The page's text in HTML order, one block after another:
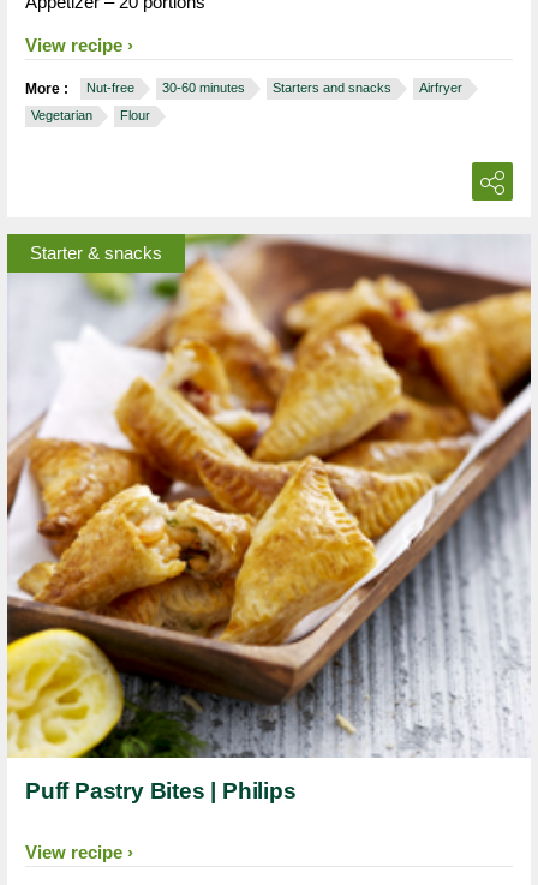
View recipe
More : Nut-free 30-60 minutes Starters and snacks
Airfryer
Vegetarian
Flour
Starter & snacks
Puff Pastry Bites | Philips
View recipe